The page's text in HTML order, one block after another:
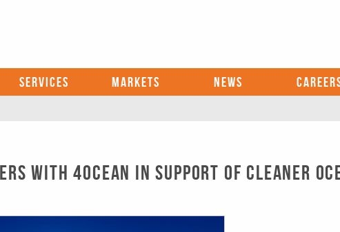
SERVICES MARKETS NEWS
with 4ocean in Support of Cleaner